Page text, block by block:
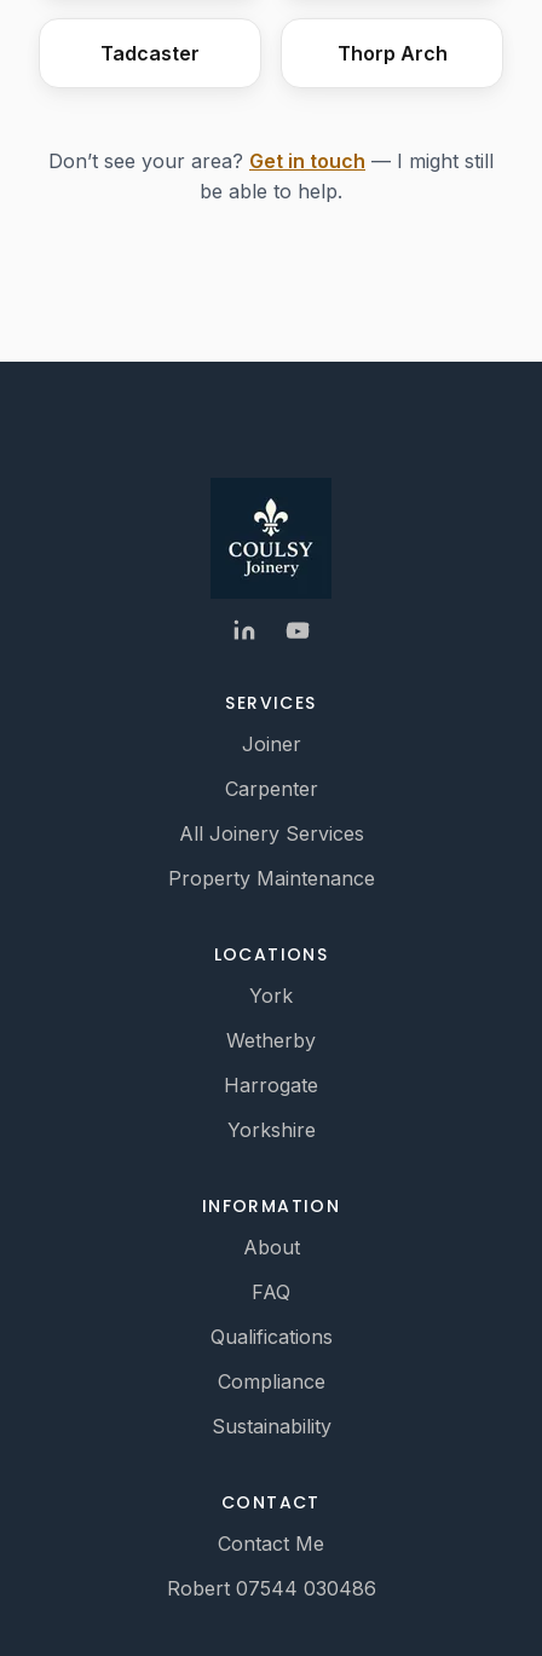
Tadcaster Thorp Arch
Don’t see your area? Get in touch — I might still
be able to help.
SERVICES
Joiner
Carpenter
All Joinery Services
Property Maintenance
LOCATIONS
York
Wetherby
Harrogate
Yorkshire
INFORMATION
About
FAQ
Qualifications
Compliance
Sustainability
CONTACT
Contact Me
Robert 07544 030486